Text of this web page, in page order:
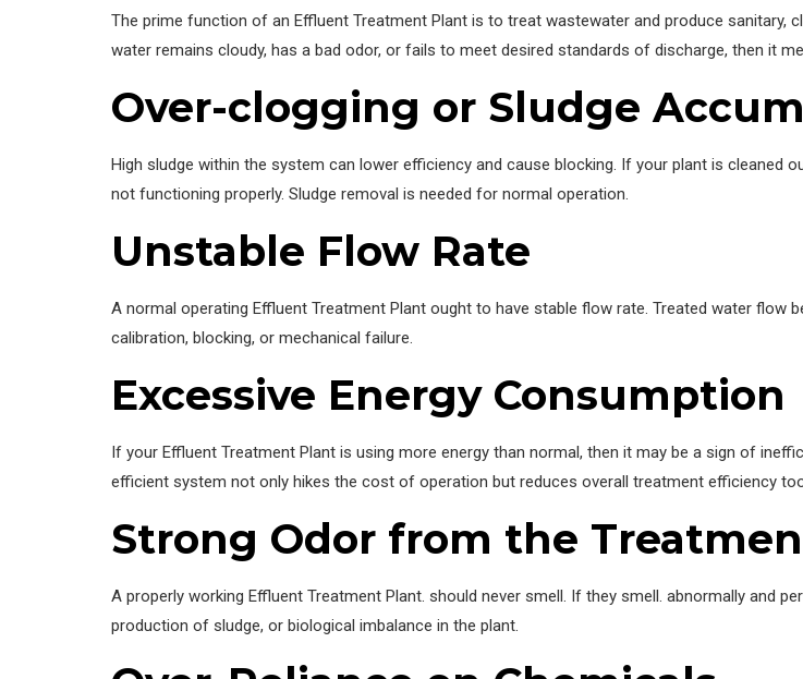
The prime function of an Effluent Treatment Plant is to treat wastewater and produce sanitary,
water remains cloudy, has a bad odor, or fails to meet desired standards of discharge, then it
Over-clogging or Sludge
High sludge within the system can lower efficiency and cause blocking. If your plant is
not functioning properly. Sludge removal is needed for normal operation.
Unstable Flow Rate
A normal operating Effluent Treatment Plant ought to have stable flow rate. Treated water flow
calibration, blocking, or mechanical failure.
Excessive Energy Consumption
If your Effluent Treatment Plant is using more energy than normal, then it may be a sign of
efficient system not only hikes the cost of operation but reduces overall treatment efficiency
Strong Odor from the
A properly working Effluent Treatment Plant. should never smell. If they smell. abnormally and
production of sludge, or biological imbalance in the plant.